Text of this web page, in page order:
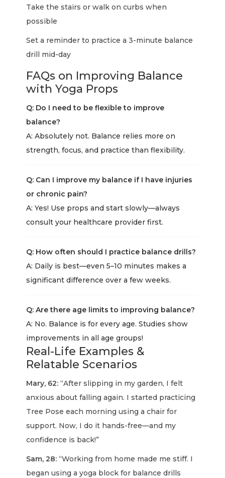
Take the stairs or walk on curbs when
possible
Set a reminder to practice a 3-minute balance
drill mid-day
FAQs on Improving Balance
with Yoga Props
Q: Do I need to be flexible to improve
balance?
A: Absolutely not. Balance relies more on
strength, focus, and practice than flexibility.
Q: Can I improve my balance if I have injuries
or chronic pain?
A: Yes! Use props and start slowly—always
consult your healthcare provider first.
Q: How often should I practice balance drills?
A: Daily is best—even 5–10 minutes makes a
significant difference over a few weeks.
Q: Are there age limits to improving balance?
A: No. Balance is for every age. Studies show
improvements in all age groups!
Real-Life Examples &
Relatable Scenarios
Mary, 62: “After slipping in my garden, I felt
anxious about falling again. I started practicing
Tree Pose each morning using a chair for
support. Now, I do it hands-free—and my
confidence is back!”
Sam, 28: “Working from home made me stiff. I
began using a yoga block for balance drills